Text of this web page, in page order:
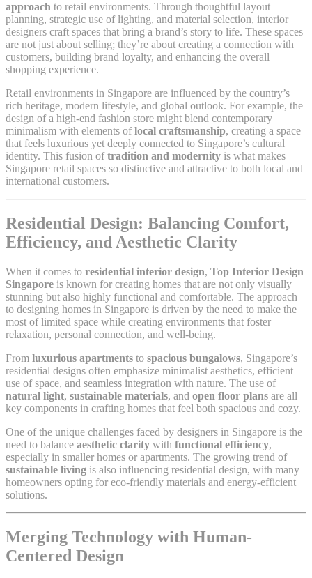
approach to retail environments. Through thoughtful layout
planning, strategic use of lighting, and material selection, interior
designers craft spaces that bring a brand’s story to life. These spaces
are not just about selling; they’re about creating a connection with
customers, building brand loyalty, and enhancing the overall
shopping experience.
Retail environments in Singapore are influenced by the country’s
rich heritage, modern lifestyle, and global outlook. For example, the
design of a high-end fashion store might blend contemporary
minimalism with elements oflocal craftsmanship, creating a space
that feels luxurious yet deeply connected to Singapore’s cultural
identity. This fusion oftradition and modernity is what makes
Singapore retail spaces so distinctive and attractive to both local and
international customers.
Residential Design: Balancing Comfort,
Efficiency, and Aesthetic Clarity
When it comes to residential interior design, Top Interior Design
Singapore is known for creating homes that are not only visually
stunning but also highly functional and comfortable. The approach
to designing homes in Singapore is driven by the need to make the
most of limited space while creating environments that foster
relaxation, personal connection, and well-being.
From luxurious apartments to spacious bungalows, Singapore’s
residential designs often emphasize minimalist aesthetics, efficient
use of space, and seamless integration with nature. The use of
natural light, sustainable materials, and open floor plans are all
key components in crafting homes that feel both spacious and cozy.
One of the unique challenges faced by designers in Singapore is the
need to balance aesthetic clarity with functional efficiency,
especially in smaller homes or apartments. The growing trend of
sustainable living is also influencing residential design, with many
homeowners opting for eco-friendly materials and energy-efficient
solutions.
Merging Technology with Human-
Centered Design